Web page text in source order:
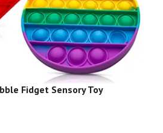
Fidget Sensory Toy